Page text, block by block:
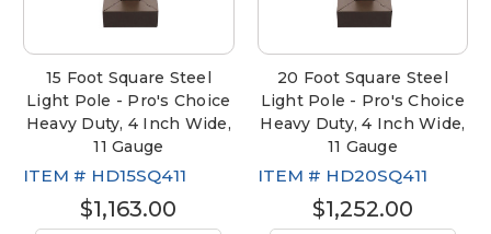
15 Foot Square Steel
Light Pole - Pro's Choice
Heavy Duty, 4 Inch Wide,
11 Gauge
ITEM # HD15SQ411
$1,163.00
20 Foot Square Steel
Light Pole - Pro's Choice
Heavy Duty, 4 Inch Wide,
11 Gauge
ITEM # HD20SQ411
$1,252.00